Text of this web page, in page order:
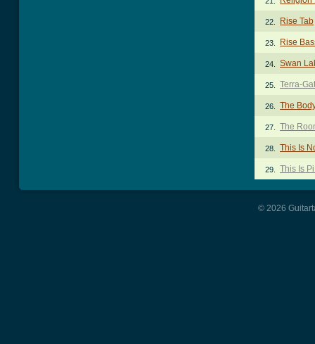
22. Rise Tab
23. Rise
24. Swan
25. Terra-
26. The
27. The
28. This Is
29. This Is
© 2026